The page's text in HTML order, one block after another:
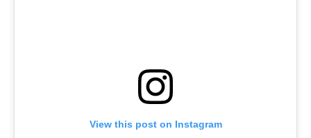
View this post on Instagram